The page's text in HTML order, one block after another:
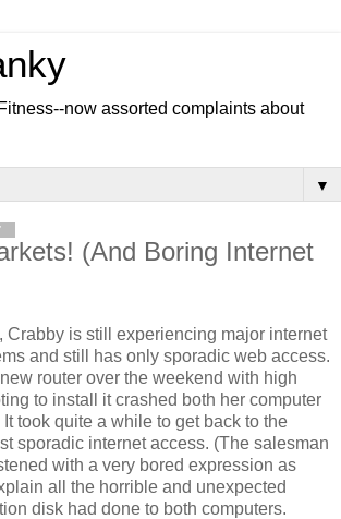
now assorted complaints about
▼
(And Boring Internet
Crabby is still experiencing major internet
and still has only sporadic web access.
router over the weekend with high
to install it crashed both her computer
took quite a while to get back to the
sporadic internet access. (The salesman
with a very bored expression as
all the horrible and unexpected
disk had done to both computers.